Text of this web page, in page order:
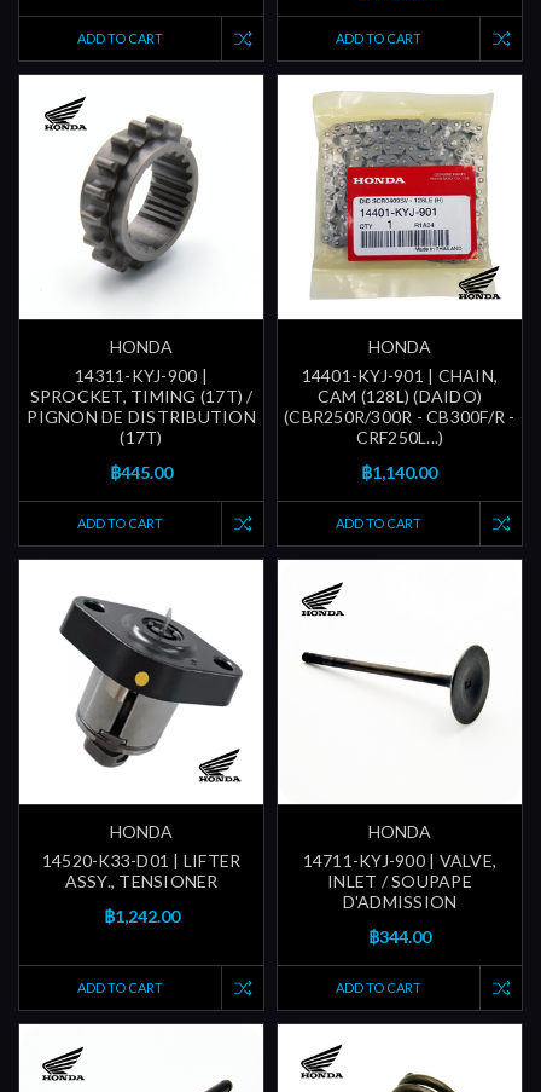
ADD TO CART ADD TO CART
HONDA
14311-KYJ-900 |
SPROCKET, TIMING (17T) /
PIGNON DE DISTRIBUTION
(17T)
฿445.00
ADD TO CART
HONDA
14401-KYJ-901 | CHAIN,
CAM (128L) (DAIDO)
(CBR250R/300R - CB300F/R -
CRF250L...)
฿1,140.00
ADD TO CART
HONDA
14520-K33-D01 | LIFTER
ASSY., TENSIONER
฿1,242.00
ADD TO CART
HONDA
14711-KYJ-900 | VALVE,
INLET / SOUPAPE
D'ADMISSION
฿344.00
ADD TO CART